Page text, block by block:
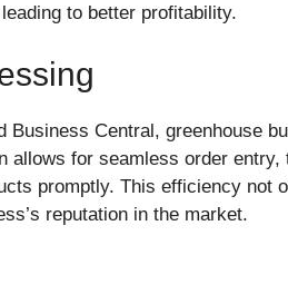
to better profitability.
Central, greenhouse
allows for seamless order
promptly. This efficiency not
reputation in the market.